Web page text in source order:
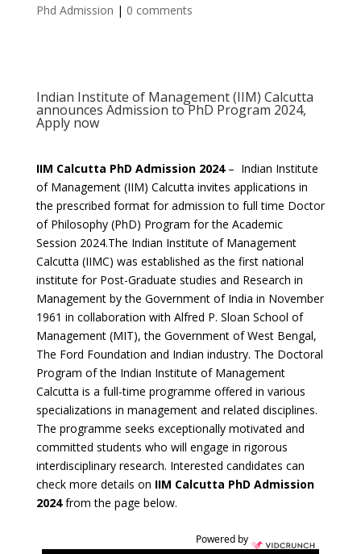
Phd Admission | 0 comments
Indian Institute of Management (IIM) Calcutta
announces Admission to PhD Program 2024,
Apply now
IIM Calcutta PhD Admission 2024– Indian Institute
of Management (IIM) Calcutta invites applications in
the prescribed format for admission to full time Doctor
of Philosophy (PhD) Program for the Academic
Session 2024.The Indian Institute of Management
Calcutta (IIMC) was established as the first national
institute for Post-Graduate studies and Research in
Management by the Government of India in November
1961 in collaboration with Alfred P. Sloan School of
Management (MIT), the Government of West Bengal,
The Ford Foundation and Indian industry. The Doctoral
Program of the Indian Institute of Management
Calcutta is a full-time programme offered in various
specializations in management and related disciplines.
The programme seeks exceptionally motivated and
committed students who will engage in rigorous
interdisciplinary research. Interested candidates can
check more details on IIM Calcutta PhD Admission
2024from the page below.
Powered by